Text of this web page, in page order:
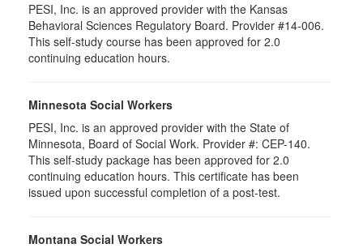
PESI, Inc. is an approved provider with the Kansas
Behavioral Sciences Regulatory Board. Provider #14-006.
This self-study course has been approved for 2.0
continuing education hours.
Minnesota Social Workers
PESI, Inc. is an approved provider with the State of
Minnesota, Board of Social Work. Provider #: CEP-140.
This self-study package has been approved for 2.0
continuing education hours. This certificate has been
issued upon successful completion of a post-test.
Montana Social Workers